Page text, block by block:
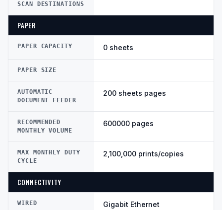
SCAN DESTINATIONS
PAPER
PAPER CAPACITY 0 sheets
PAPER SIZE
AUTOMATIC
DOCUMENT FEEDER
200 sheets pages
RECOMMENDED
MONTHLY VOLUME
600000 pages
MAX MONTHLY DUTY
CYCLE
2,100,000 prints/copies
CONNECTIVITY
WIRED
Gigabit Ethernet